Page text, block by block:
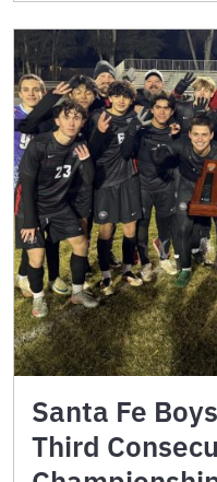
Santa Fe
Third